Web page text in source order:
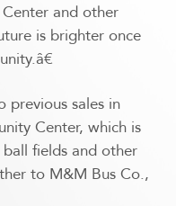
and other
is brighter once
previous sales in
Center, which is
fields and other
to M&M Bus Co.,